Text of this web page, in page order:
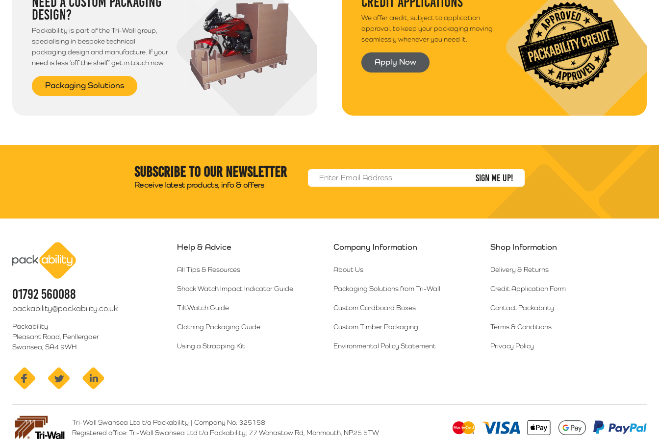
DESIGN?
Packability is part of the Tri-Wall group,
specialising in bespoke technical
packaging design and manufacture. If your
need is less ‘off the shelf’ get in touch now.
Packaging Solutions
We offer credit, subject to application
approval, to keep your packaging moving
seamlessly whenever you need it.
Apply Now
Subscribe to our newsletter
Receive latest products, info & offers
Email Address
01792 560088
packability@packability.co.uk
Packability
Pleasant Road, Penllergaer
Swansea, SA4 9WH
facebook twitter
Help & Advice
All Tips & Resources
Shock Watch Impact Indicator Guide
TiltWatch Guide
Clothing Packaging Guide
Using a Strapping Kit
Company Information
About Us
Packaging Solutions from Tri-Wall
Custom Cardboard Boxes
Custom Timber Packaging
Environmental Policy Statement
Shop Information
Delivery & Returns
Credit Application Form
Contact Packability
Terms & Conditions
Privacy Policy
Tri-Wall Swansea Ltd t/a Packability | Company No: 325158
Registered office:Tri-Wall Swansea Ltd t/a Packability, 77 Wonastow Rd, Monmouth, NP25 5TW